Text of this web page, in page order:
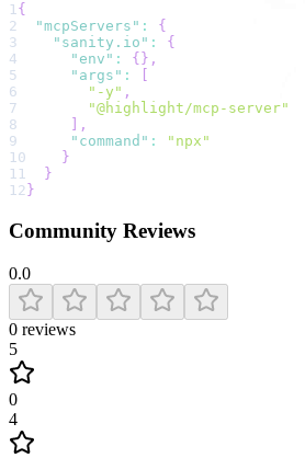
1{
2
"mcpServers" :
{
3
"sanity.io" :
{
4
"env" : { } ,
5
"args" :
6
"-y" ,
7
"@highlight/mcp-server"
8
,
9
"command" :
"npx"
10
}
11
}
12 }
Community Reviews
0.0
0 reviews
5
0
4